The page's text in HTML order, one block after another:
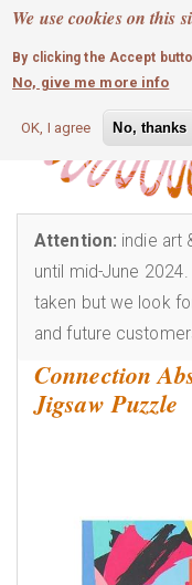
We use cookies on this
By clicking the Accept
No, give me more info
OK, I agree No, thanks
Skip
main
content
MOBILE
0
Attention: indie art
until mid-June
taken but we look
and future
Connection
Jigsaw Puzzle